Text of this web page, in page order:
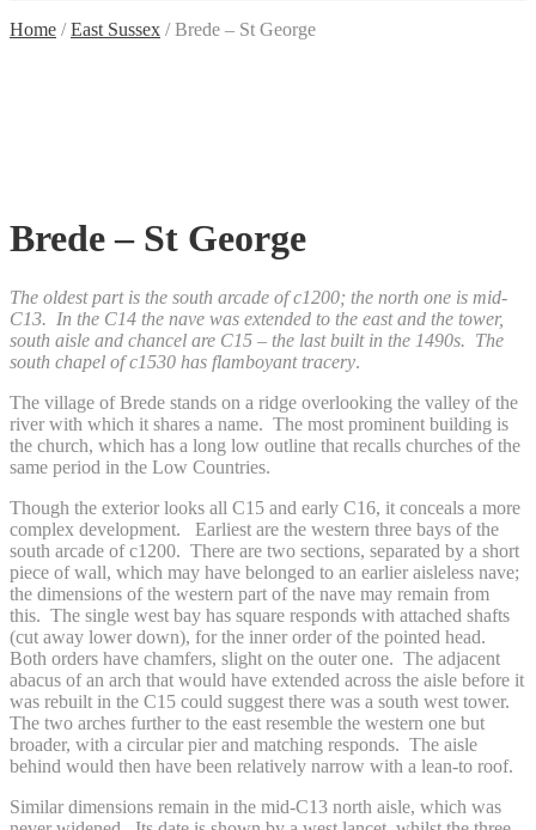
Home /East Sussex /Brede – St George
Brede – St George
The oldest part is the south arcade of c1200; the north one is mid-
C13. In the C14 the nave was extended to the east and the tower,
south aisle and chancel are C15 – the last built in the 1490s. The
south chapel of c1530 has flamboyant tracery.
The village of Brede stands on a ridge overlooking the valley of the
river with which it shares a name. The most prominent building is
the church, which has a long low outline that recalls churches of the
same period in the Low Countries.
Though the exterior looks all C15 and early C16, it conceals a more
complex development. Earliest are the western three bays of the
south arcade of c1200. There are two sections, separated by a short
piece of wall, which may have belonged to an earlier aisleless nave;
the dimensions of the western part of the nave may remain from
this. The single west bay has square responds with attached shafts
(cut away lower down), for the inner order of the pointed head.
Both orders have chamfers, slight on the outer one. The adjacent
abacus of an arch that would have extended across the aisle before it
was rebuilt in the C15 could suggest there was a south west tower.
The two arches further to the east resemble the western one but
broader, with a circular pier and matching responds. The aisle
behind would then have been relatively narrow with a lean-to roof.
Similar dimensions remain in the mid-C13 north aisle, which was